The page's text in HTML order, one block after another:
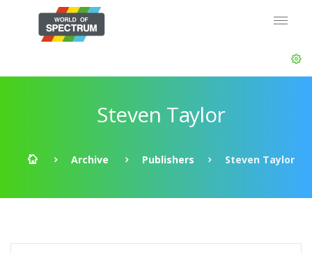
Steven Taylor
Archive Publishers Steven Taylor